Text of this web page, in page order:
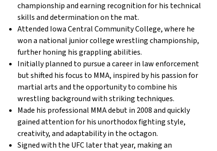
championship and earning recognition for his technical
skills and determination on the mat.
Attended Iowa Central Community College, where he
won a national junior college wrestling championship,
further honing his grappling abilities.
Initially planned to pursue a career in law enforcement
but shifted his focus to MMA, inspired by his passion for
martial arts and the opportunity to combine his
wrestling background with striking techniques.
Made his professional MMA debut in 2008 and quickly
gained attention for his unorthodox fighting style,
creativity, and adaptability in the octagon.
Signed with the UFC later that year, making an